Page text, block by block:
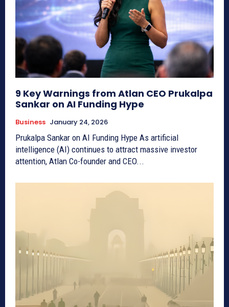
9 Key Warnings from Atlan CEO Prukalpa
Sankar on AI Funding Hype
Business January 24, 2026
Prukalpa Sankar on AI Funding Hype As artificial
intelligence (AI) continues to attract massive investor
attention, Atlan Co-founder and CEO...